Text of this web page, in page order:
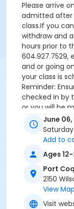
Please arrive
admitted after
class.If you
withdraw and
hours prior to
604.927.7529,
and or going
your class is
Reminder:
checked in by
or you will be
*Please
allowed*
Age Category
Adult
Location
PCCC Laking
Centre
June
Saturday
Add to
Ages
Port
2150
View Map
Visit